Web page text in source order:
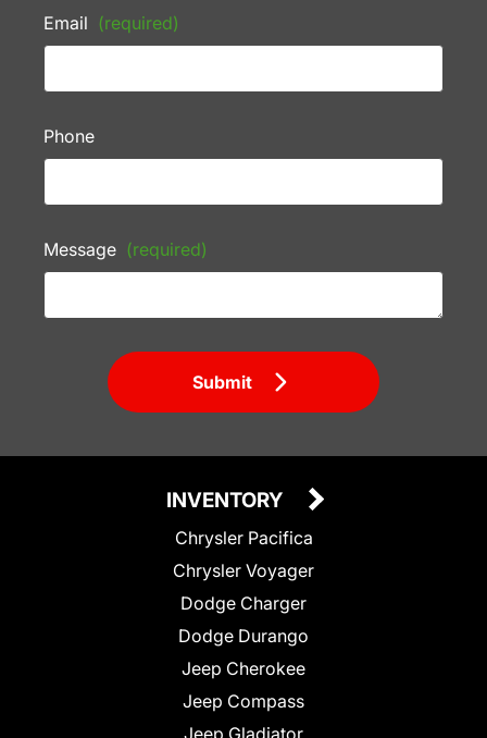
Email (required)
Phone
Message (required)
Submit
INVENTORY
Chrysler Pacifica
Chrysler Voyager
Dodge Charger
Dodge Durango
Jeep Cherokee
Jeep Compass
Jeep Gladiator